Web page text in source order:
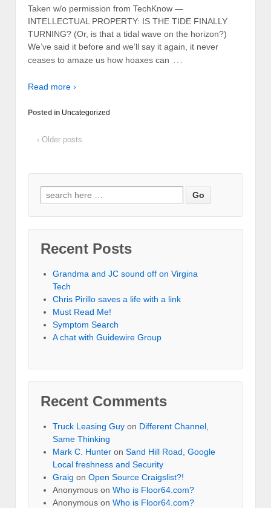
Taken w/o permission from TechKnow —
INTELLECTUAL PROPERTY: IS THE TIDE FINALLY
TURNING? (Or, is that a tidal wave on the horizon?)
We’ve said it before and we’ll say it again, it never
ceases to amaze us how hoaxes can …
Read more ›
Posted in Uncategorized
‹ Older posts
Recent Posts
Grandma and JC sound off on Virgina
Tech
Chris Pirillo saves a life with a link
Must Read Me!
Symptom Search
A chat with Guidewire Group
Recent Comments
Truck Leasing Guy on Different Channel,
Same Thinking
Mark C. Hunter on Sand Hill Road, Google
Local freshness and Security
Graig on Open Source Craigslist?!
Anonymous on Who is Floor64.com?
Anonymous on Who is Floor64.com?